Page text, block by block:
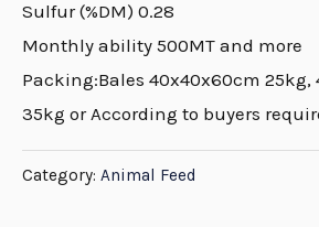
Sulfur (%DM) 0.28
Monthly ability 500MT and more
Packing:Bales 40x40x60cm 25kg,
35kg or According to buyers
Category: Animal Feed